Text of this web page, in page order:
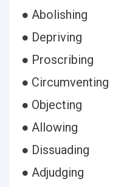
● Abolishing
● Depriving
● Proscribing
● Circumventing
● Objecting
● Allowing
● Dissuading
● Adjudging